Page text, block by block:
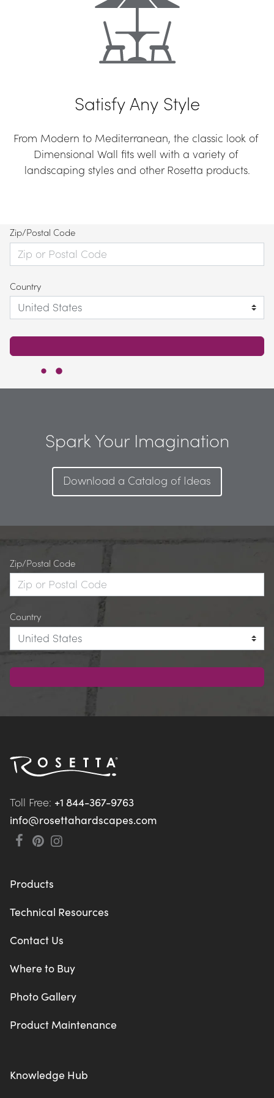
Satisfy Any Style
From Modern to Mediterranean, the classic look of
Dimensional Wall fits well with a variety of
landscaping styles and other Rosetta products.
Zip/Postal Code
Country
Spark Your Imagination
Download a Catalog of Ideas
Zip/Postal Code
Country
Toll Free: +1 844-367-9763
info@rosettahardscapes.com
Products
Technical Resources
Contact Us
Where to Buy
Photo Gallery
Product Maintenance
Knowledge Hub